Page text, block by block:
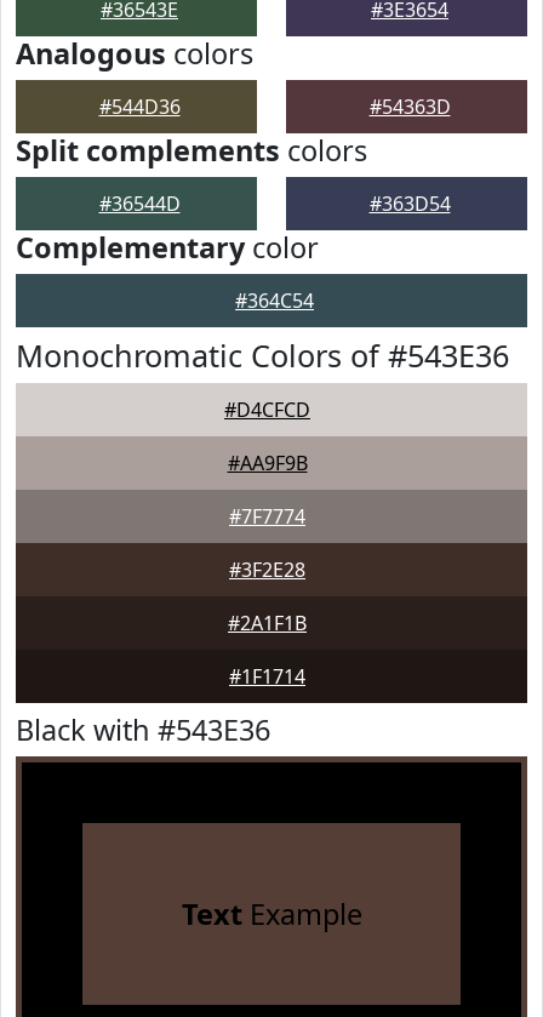
#36543E #3E3654
Analogous colors
#544D36 #54363D
Split complements colors
#36544D #363D54
Complementarycolor
#364C54
Monochromatic Colors of #543E36
#D4CFCD
#AA9F9B
#7F7774
#3F2E28
#2A1F1B
#1F1714
Black with #543E36
TextExample